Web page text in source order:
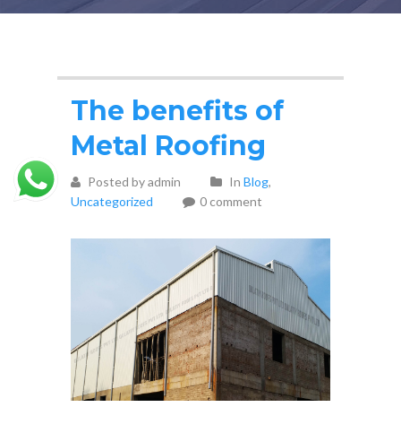
The benefits of
Metal Roofing
Posted by admin In Blog,
Uncategorized
0 comment